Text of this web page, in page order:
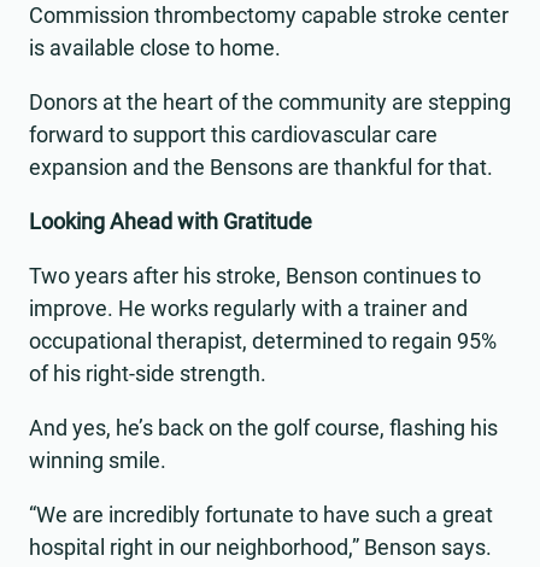
Commission thrombectomy capable stroke center
is available close to home.
Donors at the heart of the community are stepping
forward to support this cardiovascular care
expansion and the Bensons are thankful for that.
Looking Ahead with Gratitude
Two years after his stroke, Benson continues to
improve. He works regularly with a trainer and
occupational therapist, determined to regain 95%
of his right-side strength.
And yes, he’s back on the golf course, flashing his
winning smile.
“We are incredibly fortunate to have such a great
hospital right in our neighborhood,” Benson says.